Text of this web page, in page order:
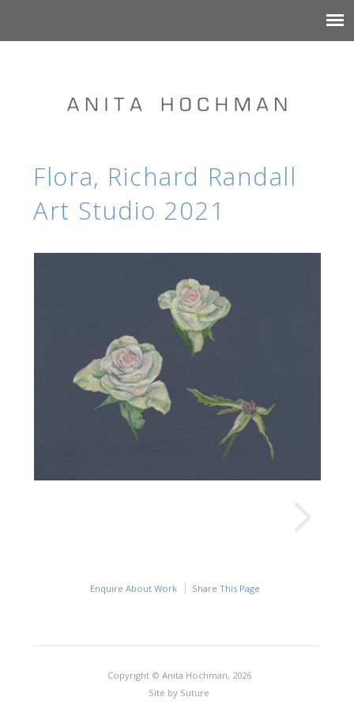
Flora, Richard Randall
Art Studio 2021
Enquire About Work Share This Page
Copyright © Anita Hochman, 2026
Site by Suture